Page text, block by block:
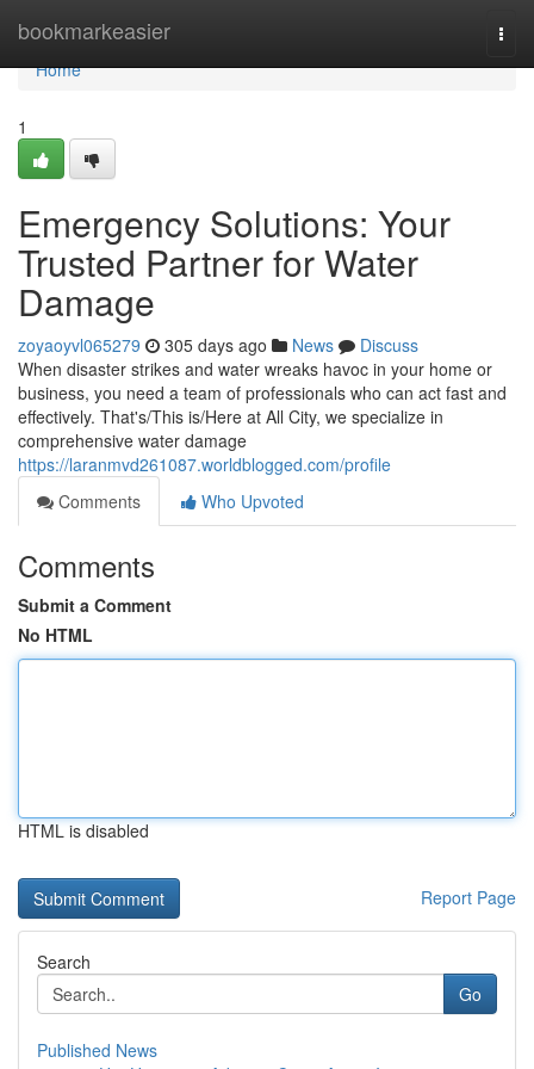
bookmarkeasier
Home
Home
1
Emergency Solutions: Your
Trusted Partner for Water
Damage
zoyaoyvl065279 305 days ago News
Discuss
When disaster strikes and water wreaks havoc in your home or
business, you need a team of professionals who can act fast and
effectively. That's/This is/Here at All City, we specialize in
comprehensive water damage
https://laranmvd261087.worldblogged.com/profile
Comments
Who Upvoted
Comments
Submit a Comment
No HTML
HTML is disabled
Report Page
Search
Go
Published News